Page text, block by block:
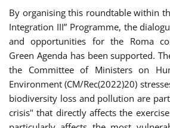
By organising this roundtable within
Integration III” Programme, the
and opportunities for the Roma
Green Agenda has been supported.
the Committee of Ministers on
Environment (CM/Rec(2022)20)
biodiversity loss and pollution are
crisis" that directly affects the